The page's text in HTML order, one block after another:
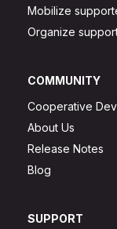
Mobilize
Organize
COMMUNITY
Cooperative
About Us
Release Notes
Blog
SUPPORT